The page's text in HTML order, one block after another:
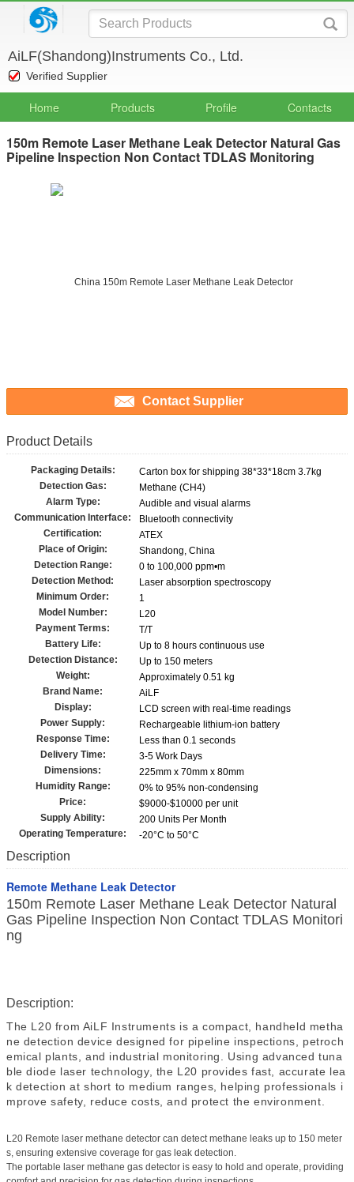
AiLF(Shandong)Instruments Co., Ltd.
Verified Supplier
Home Products Profile Contacts
150m Remote Laser Methane Leak Detector Natural Gas
Pipeline Inspection Non Contact TDLAS Monitoring
Contact Supplier
Product Details
Packaging Details:
Carton box for shipping 38*33*18cm 3.7kg
Detection Gas:
Methane (CH4)
Alarm Type:
Audible and visual alarms
Communication Interface:
Bluetooth connectivity
Certification:
ATEX
Place of Origin:
Shandong, China
Detection Range:
0 to 100,000 ppm•m
Detection Method:
Laser absorption spectroscopy
Minimum Order:
1
Model Number:
L20
Payment Terms:
T/T
Battery Life:
Up to 8 hours continuous use
Detection Distance:
Up to 150 meters
Weight:
Approximately 0.51 kg
Brand Name:
AiLF
Display:
LCD screen with real-time readings
Power Supply:
Rechargeable lithium-ion battery
Response Time:
Less than 0.1 seconds
Delivery Time:
3-5 Work Days
Dimensions:
225mm x 70mm x 80mm
Humidity Range:
0% to 95% non-condensing
Price:
$9000-$10000 per unit
Supply Ability:
200 Units Per Month
Operating Temperature:
-20°C to 50°C
Description
Remote Methane Leak Detector
150m Remote Laser Methane Leak Detector Natural
Gas Pipeline Inspection Non Contact TDLAS Monitori
ng
Description:
The L20 from AiLF Instruments is a compact, handheld metha
ne detection device designed for pipeline inspections, petroch
emical plants, and industrial monitoring. Using advanced tuna
ble diode laser technology, the L20 provides fast, accurate lea
k detection at short to medium ranges, helping professionals i
mprove safety, reduce costs, and protect the environment.
L20 Remote laser methane detector can detect methane leaks up to 150 meter
s, ensuring extensive coverage for gas leak detection.
The portable laser methane gas detector is easy to hold and operate, providing